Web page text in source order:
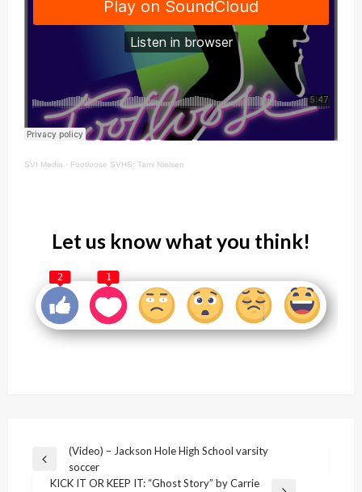
SVI Media · Footloose SVHS: Tami Nielsen
Let us know what you think!
2 1
Post
navigation
Previous
Post
(Video) – Jackson Hole High School varsity
soccer
KICK IT OR KEEP IT: “Ghost Story” by Carrie